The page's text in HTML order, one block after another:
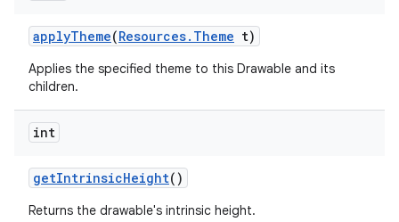
applyTheme(Resources. Theme t)
Applies the specified theme to this Drawable and its
children.
int
getIntrinsicHeight()
Returns the drawable's intrinsic height.